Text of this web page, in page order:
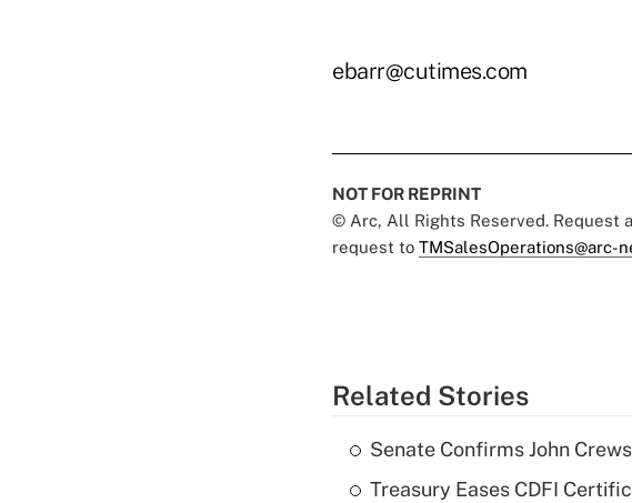
ebarr@cutimes.com
NOT FOR REPRINT
© Arc, All Rights Reserved. Request
request to TMSalesOperations@arc-
Related Stories
Senate Confirms John
Treasury Eases CDFI